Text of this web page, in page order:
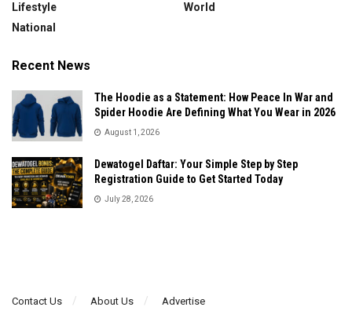
Lifestyle
National
World
Recent News
The Hoodie as a Statement: How Peace In War and
Spider Hoodie Are Defining What You Wear in 2026
August 1, 2026
Dewatogel Daftar: Your Simple Step by Step
Registration Guide to Get Started Today
July 28, 2026
Contact Us About Us Advertise